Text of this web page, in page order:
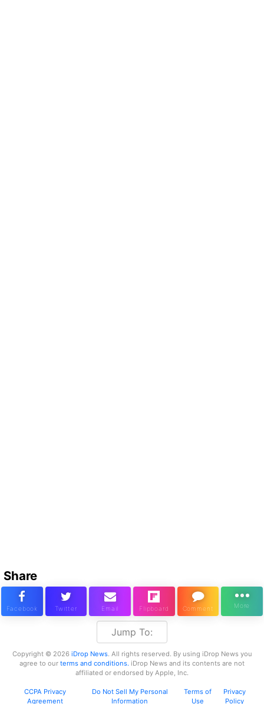
Share
Jump To:
Copyright © 2026 iDrop News. All rights reserved. By using iDrop News you
agree to our terms and conditions. iDrop News and its contents are not
affiliated or endorsed by Apple, Inc.
CCPA Privacy
Agreement
Do Not Sell My Personal
Information
Terms of
Use
Privacy
Policy